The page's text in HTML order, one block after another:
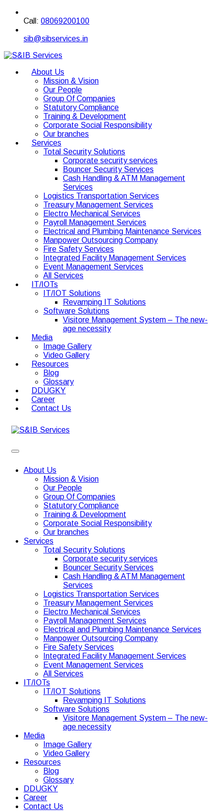
Call: 08069200100
sib@sibservices.in
About Us
Mission & Vision
Our People
Group Of Companies
Statutory Compliance
Training & Development
Corporate Social Responsibility
Our branches
Services
Total Security Solutions
Corporate security services
Bouncer Security Services
Cash Handling & ATM Management
Services
Logistics Transportation Services
Treasury Management Services
Electro Mechanical Services
Payroll Management Services
Electrical and Plumbing Maintenance Services
Manpower Outsourcing Company
Fire Safety Services
Integrated Facility Management Services
Event Management Services
All Services
IT/IOTs
IT/IOT Solutions
Revamping IT Solutions
Software Solutions
Visitore Management System – The new-
age necessity
Media
Image Gallery
Video Gallery
Resources
Blog
Glossary
DDUGKY
Career
Contact Us
About Us
Mission & Vision
Our People
Group Of Companies
Statutory Compliance
Training & Development
Corporate Social Responsibility
Our branches
Services
Total Security Solutions
Corporate security services
Bouncer Security Services
Cash Handling & ATM Management
Services
Logistics Transportation Services
Treasury Management Services
Electro Mechanical Services
Payroll Management Services
Electrical and Plumbing Maintenance Services
Manpower Outsourcing Company
Fire Safety Services
Integrated Facility Management Services
Event Management Services
All Services
IT/IOTs
IT/IOT Solutions
Revamping IT Solutions
Software Solutions
Visitore Management System – The new-
age necessity
Media
Image Gallery
Video Gallery
Resources
Blog
Glossary
DDUGKY
Career
Contact Us